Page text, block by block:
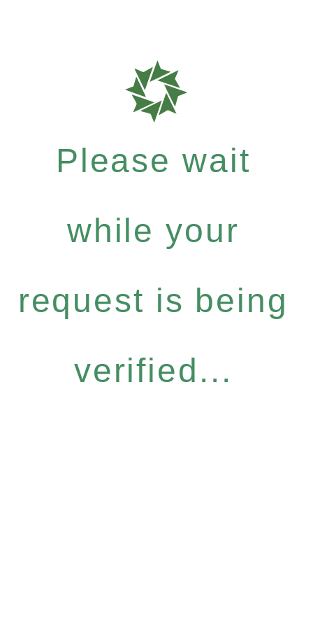
Please wait
while your
request is being
verified...